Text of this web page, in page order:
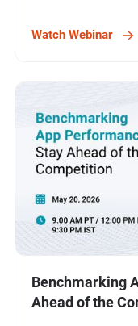
Watch Webinar
Benchmarking
Ahead of the